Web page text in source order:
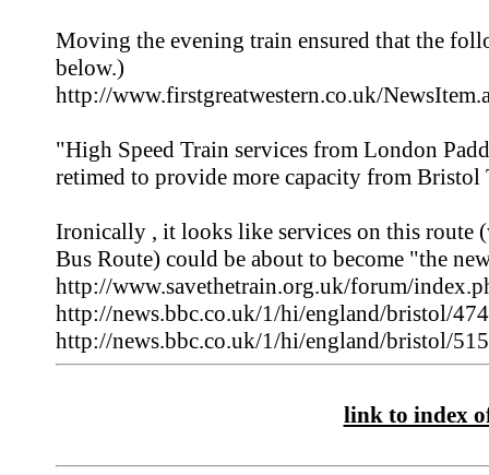
Moving the evening train ensured that the
below.)
http://www.firstgreatwestern.co.uk/
"High Speed Train services from London
retimed to provide more capacity from Bristol
Ironically , it looks like services on this route
Bus Route) could be about to become "the
http://www.savethetrain.org.uk/forum/
http://news.bbc.co.uk/1/hi/england/bristol/
http://news.bbc.co.uk/1/hi/england/bristol/
link to index